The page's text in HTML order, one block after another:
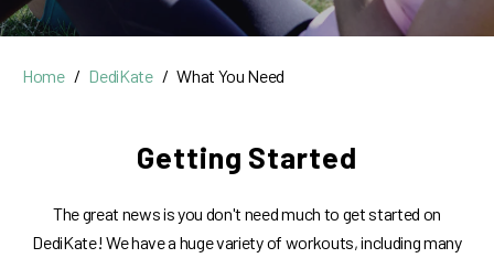
Home DediKate What You Need
Getting Started
The great news is you don't need much to get started on
DediKate! We have a huge variety of workouts, including many